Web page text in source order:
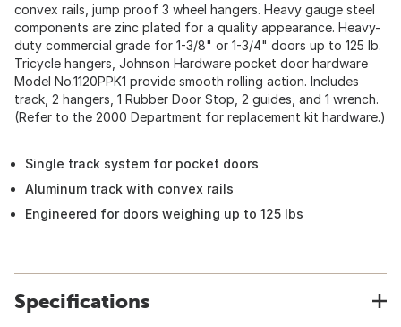
convex rails, jump proof 3 wheel hangers. Heavy gauge steel
components are zinc plated for a quality appearance. Heavy-
duty commercial grade for 1-3/8" or 1-3/4" doors up to 125 lb.
Tricycle hangers, Johnson Hardware pocket door hardware
Model No.1120PPK1 provide smooth rolling action. Includes
track, 2 hangers, 1 Rubber Door Stop, 2 guides, and 1 wrench.
(Refer to the 2000 Department for replacement kit hardware.)
Single track system for pocket doors
Aluminum track with convex rails
Engineered for doors weighing up to 125 lbs
Specifications